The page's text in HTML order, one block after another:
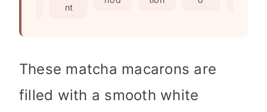
nt
These matcha macarons are
filled with a smooth white